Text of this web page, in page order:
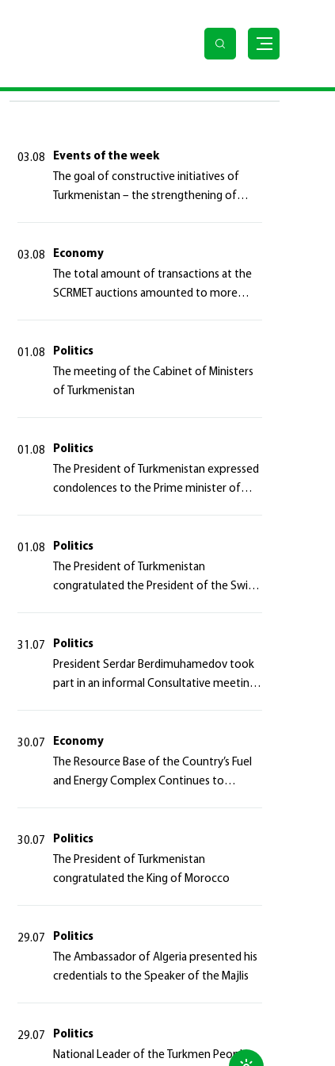
03.08
Events of the week
The goal of constructive initiatives of
Turkmenistan – the strengthening of
03.08
Economy
The total amount of transactions at the
SCRMET auctions amounted to more
01.08
Politics
The meeting of the Cabinet of Ministers
of Turkmenistan
01.08
Politics
The President of Turkmenistan expressed
condolences to the Prime minister of
01.08
Politics
The President of Turkmenistan
congratulated the President of the Swiss
31.07
Politics
President Serdar Berdimuhamedov took
part in an informal Consultative meeting
30.07
Economy
The Resource Base of the Country’s Fuel
and Energy Complex Continues to
30.07
Politics
The President of Turkmenistan
congratulated the King of Morocco
29.07
Politics
The Ambassador of Algeria presented his
credentials to the Speaker of the Majlis
29.07
Politics
National Leader of the Turkmen People,